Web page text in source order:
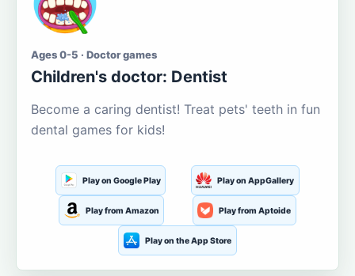
Ages 0-5 · Doctor games
Children's doctor: Dentist
Become a caring dentist! Treat pets' teeth in fun
dental games for kids!
Play on Google Play Play on AppGallery
Play from Amazon Play from Aptoide
Play on the App Store